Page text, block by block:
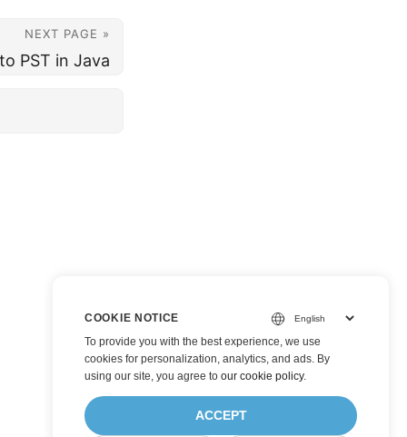
NEXT PAGE »
PST in Java
COOKIE NOTICE
To provide you with the best experience, we use
cookies for personalization, analytics, and ads. By
using our site, you agree to our cookie policy.
ACCEPT